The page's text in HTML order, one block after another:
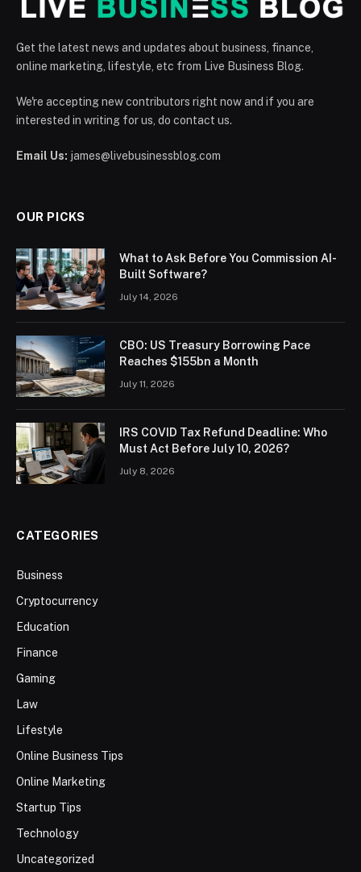
Get the latest news and updates about business, finance,
online marketing, lifestyle, etc from Live Business Blog.
We're accepting new contributors right now and if you are
interested in writing for us, do contact us.
Email Us: james@livebusinessblog.com
OUR PICKS
What to Ask Before You Commission AI-
Built Software?
July 14, 2026
CBO: US Treasury Borrowing Pace
Reaches $155bn a Month
July 11, 2026
IRS COVID Tax Refund Deadline: Who
Must Act Before July 10, 2026?
July 8, 2026
CATEGORIES
Business
Cryptocurrency
Education
Finance
Gaming
Law
Lifestyle
Online Business Tips
Online Marketing
Startup Tips
Technology
Uncategorized